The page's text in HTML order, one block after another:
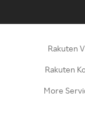
Rakuten
Rakuten
More